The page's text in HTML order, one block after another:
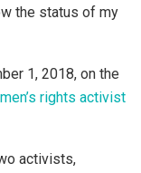
the status of my
1, 2018, on the
rights activist
activists,